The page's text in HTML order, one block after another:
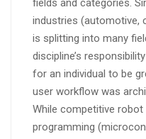
fields and categories.
industries (automotive,
is splitting into many
discipline’s
for an individual to be
user workflow was
While competitive
programming